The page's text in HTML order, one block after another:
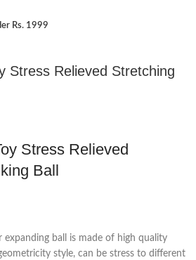
Rs. 1999
Stress Relieved Stretching
Stress Relieved
Ball
expanding ball is made of high quality
style, can be stress to different